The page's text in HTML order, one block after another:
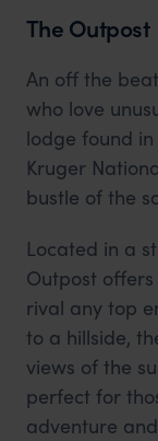
The Outpost
An off the
who love
lodge found
Kruger
bustle of the
Located in a
Outpost
rival any top
to a hillside,
views of the
perfect for
adventure